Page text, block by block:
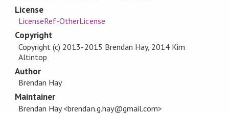
License
LicenseRef-OtherLicense
Copyright
Copyright (c) 2013-2015 Brendan Hay, 2014 Kim
Altintop
Author
Brendan Hay
Maintainer
Brendan Hay <brendan.g.hay@gmail.com>